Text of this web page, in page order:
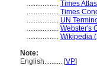
.................. Times
.................. Times
.................. UN
.................. Webster's
.................. Wikipedia
Note:
English.......... [VP]